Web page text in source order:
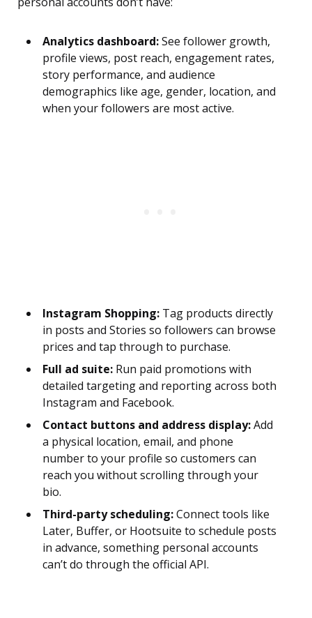
Analytics dashboard:See follower growth,
profile views, post reach, engagement rates,
story performance, and audience
demographics like age, gender, location, and
when your followers are most active.
Instagram Shopping: Tag products directly
in posts and Stories so followers can browse
prices and tap through to purchase.
Full ad suite: Run paid promotions with
detailed targeting and reporting across both
Instagram and Facebook.
Contact buttons and address display:Add
a physical location, email, and phone
number to your profile so customers can
reach you without scrolling through your
bio.
Third-party scheduling:Connect tools like
Later, Buffer, or Hootsuite to schedule posts
in advance, something personal accounts
can’t do through the official API.